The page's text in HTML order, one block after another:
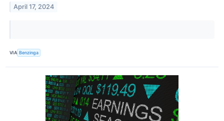
April 17, 2024
VIA Benzinga